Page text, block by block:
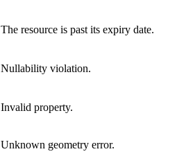
The resource is past its expiry date.
Nullability violation.
Invalid property.
Unknown geometry error.